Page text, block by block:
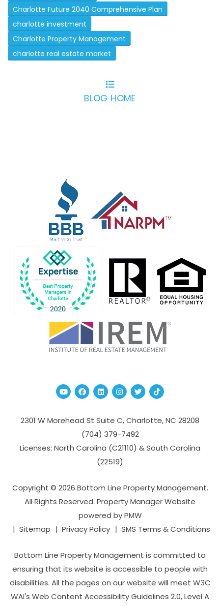
Charlotte Future 2040 Comprehensive Plan
charlotte investment
Charlotte Property Management
charlotte real estate market
BLOG HOME
YoutubeFacebook
Linked InInstagram
TwitterTikTok
2301 W Morehead St Suite C,Charlotte,NC 28208
(704­) 379-­7492
Licenses: North Carolina (C21110) & South Carolina
(22519)
Copyright © 2026 Bottom Line Property Management.
All Rights Reserved. Property Manager Website
powered byPMW
Sitemap
Privacy Policy SMS Terms & Conditions
Bottom Line Property Management is committed to
ensuring that its website is accessible to people with
disabilities. All the pages on our website will meet W3C
WAI's Web Content Accessibility Guidelines 2.0, Level A